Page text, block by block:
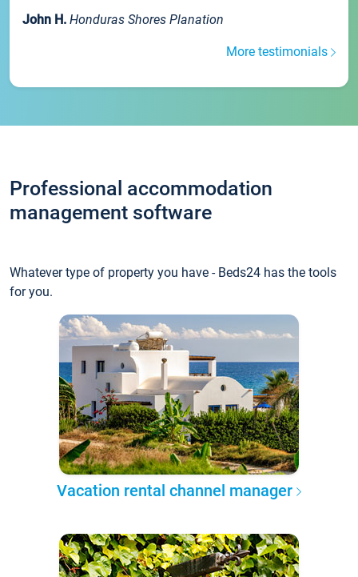
John H. Honduras Shores Planation
More testimonials
Professional accommodation
management software
Whatever type of property you have - Beds24 has the tools
for you.
Vacation rental channel manager